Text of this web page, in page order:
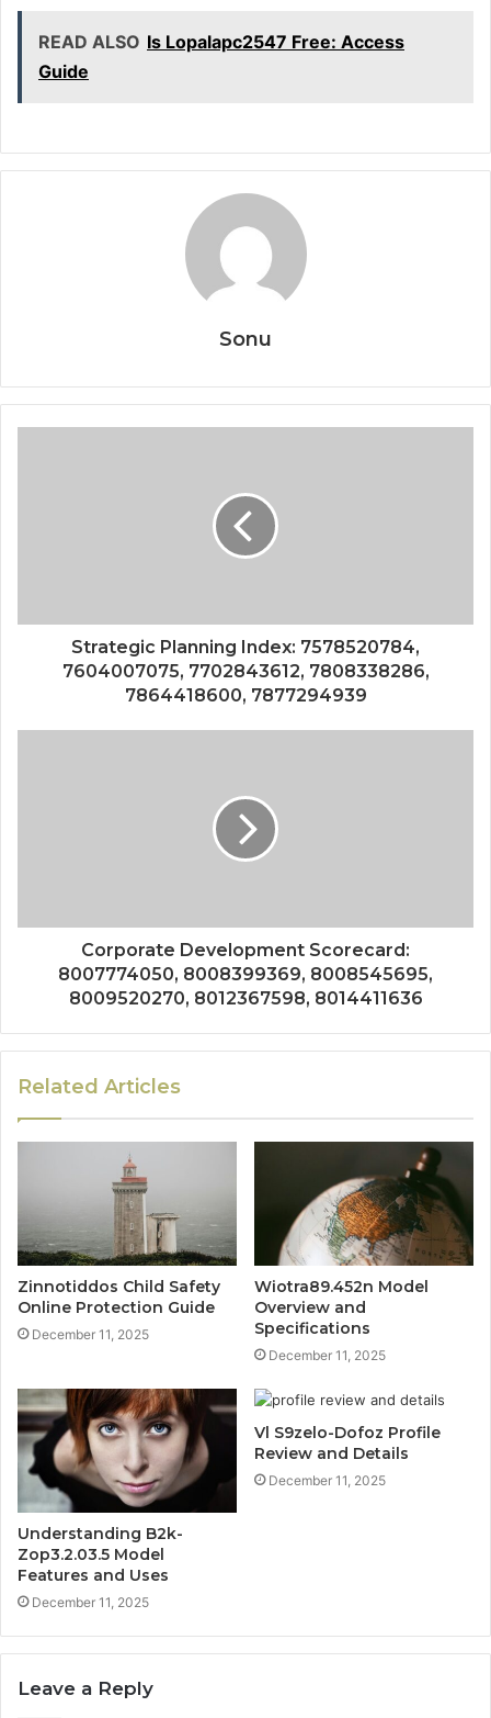
READ ALSO Is Lopalapc2547 Free: Access
Guide
Sonu
Strategic Planning Index: 7578520784,
7604007075, 7702843612, 7808338286,
7864418600, 7877294939
Corporate Development Scorecard:
8007774050, 8008399369, 8008545695,
8009520270, 8012367598, 8014411636
Related Articles
Zinnotiddos Child Safety
Online Protection Guide
December 11, 2025
Wiotra89.452n Model
Overview and
Specifications
December 11, 2025
Understanding B2k-
Zop3.2.03.5 Model
Features and Uses
December 11, 2025
Vl S9zelo-Dofoz Profile
Review and Details
December 11, 2025
Leave a Reply